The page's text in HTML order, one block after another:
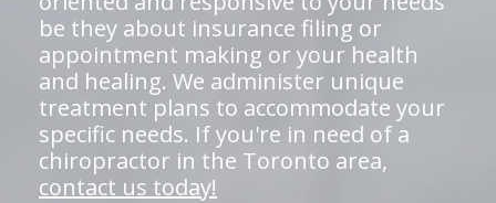
be they about insurance filing or
appointment making or your health
and healing. We administer unique
treatment plans to accommodate your
specific needs. If you're in need of a
chiropractor in the Toronto area,
contact us today!